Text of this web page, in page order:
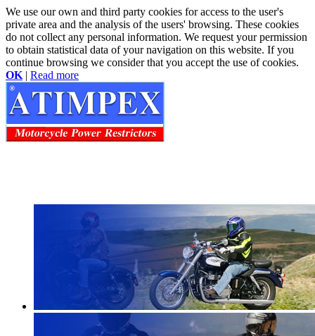
We use our own and third party cookies for access to the user's
private area and the analysis of the users' browsing. These cookies
do not collect any personal information. We request your permission
to obtain statistical data of your navigation on this website. If you
continue browsing we consider that you accept the use of cookies.
OK | Read more